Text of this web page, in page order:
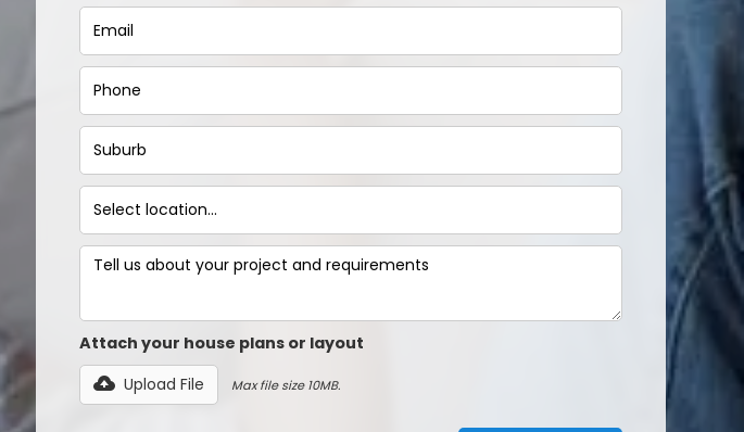
Attach your house plans or layout
Upload File
Max file size 10MB.